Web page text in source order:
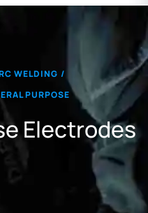
WELDING /
PURPOSE
Electrodes